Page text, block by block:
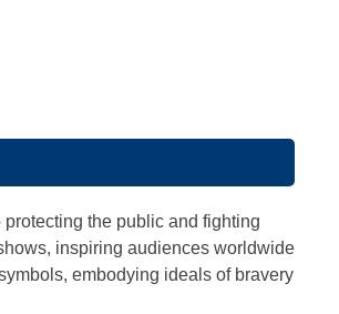
the public and fighting
inspiring audiences worldwide
embodying ideals of bravery